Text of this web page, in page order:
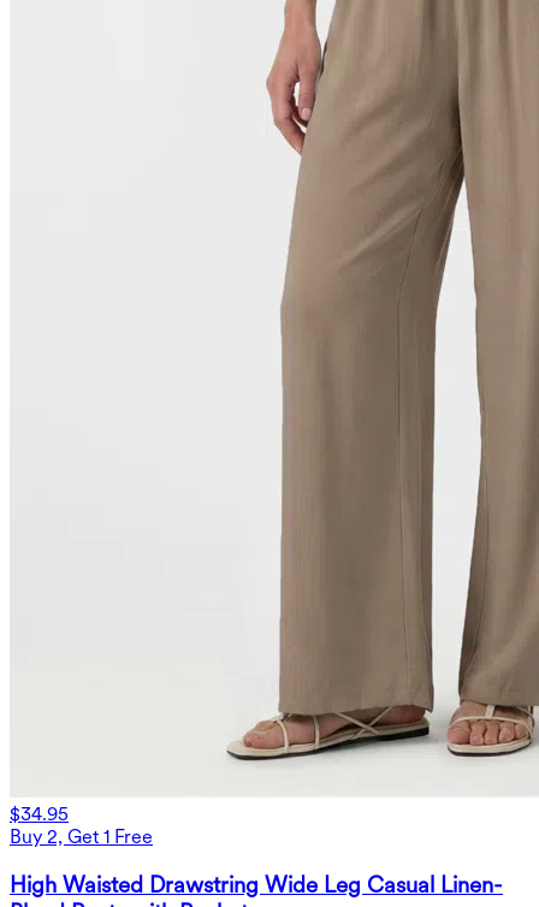
$34.95
Buy 2, Get 1 Free
High Waisted Drawstring Wide Leg Casual Linen-